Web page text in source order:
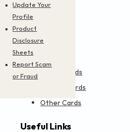
Update Your
Profile
Product
Disclosure
Sheets
Report Scam
or Fraud
Cards
Credit Cards
Prepaid Cards
Other Cards
Useful Links